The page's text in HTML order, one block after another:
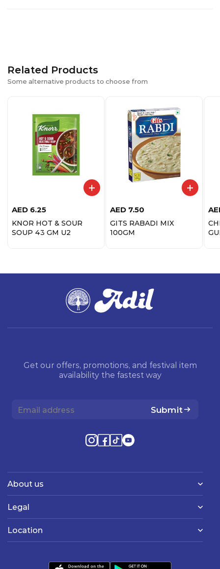
Related Products
Some alternative products to choose from
AED 6.25
KNOR HOT & SOUR
SOUP 43 GM U2
AED 7.50
GITS RABADI MIX
100GM
Get our offers, promotions, and festival item
availability the fastest way
Submit
About us
Legal
Location